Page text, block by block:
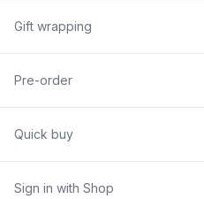
Gift wrapping
Pre-order
Quick buy
Sign in with Shop